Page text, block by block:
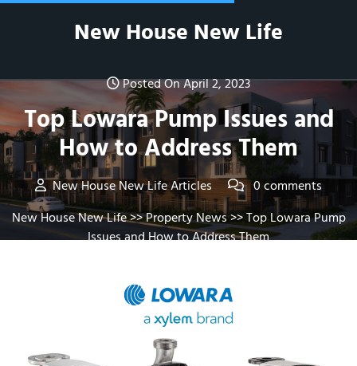
Skip
New House New Life
Posted On April 2, 2023
Top Lowara Pump Issues and
How to Address Them
New House New Life Articles
0 comments
New House New Life>>Property News>> Top Lowara Pump
Issues and How to Address Them